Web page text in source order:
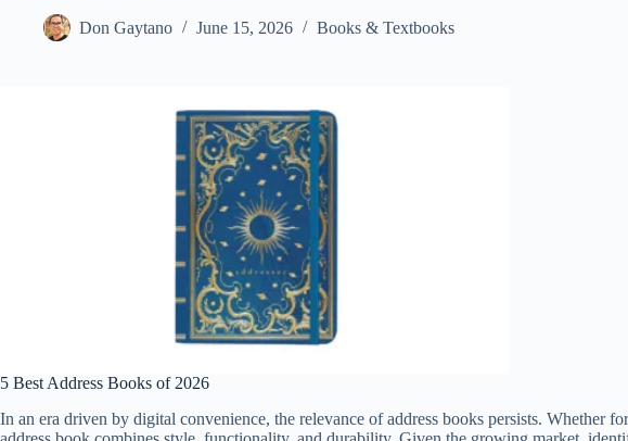
Don Gaytano June 15, 2026 Books & Textbooks
5 Best Address Books of 2026
In an era driven by digital convenience, the relevance of address books persists. Whether